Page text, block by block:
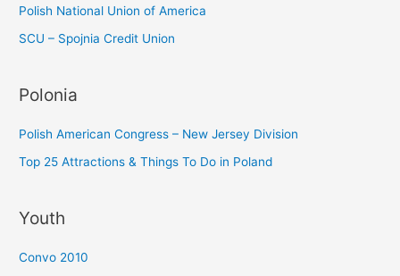
Polish National Union of America
SCU – Spojnia Credit Union
Polonia
Polish American Congress – New Jersey Division
Top 25 Attractions & Things To Do in Poland
Youth
Convo 2010